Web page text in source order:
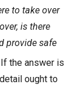
to take over
is there
provide safe
If the answer is
ought to